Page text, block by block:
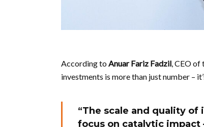
According toAnuar Fariz Fadzil, CEO of
investments is more than just number –
“The scale and quality
focus on catalytic impact